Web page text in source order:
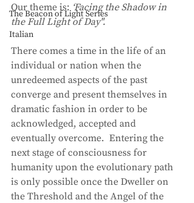
The Beacon of Light Series
Italian
Our theme is: ‘Facing the Shadow in
the Full Light of Day".
There comes a time in the life of an
individual or nation when the
unredeemed aspects of the past
converge and present themselves in
dramatic fashion in order to be
acknowledged, accepted and
eventually overcome.  Entering the
next stage of consciousness for
humanity upon the evolutionary path
is only possible once the Dweller on
the Threshold and the Angel of the